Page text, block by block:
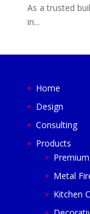
As a trusted
in...
Home
Design
Consulting
Products
Metal
Kitchen